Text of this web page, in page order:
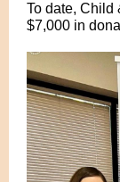
To date, Child
$7,000 in